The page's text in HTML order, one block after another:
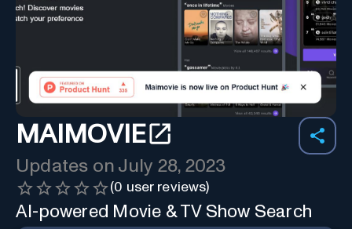
MAIMOVIE
Updates on July 28, 2023
(0 user reviews)
AI-powered Movie & TV Show Search